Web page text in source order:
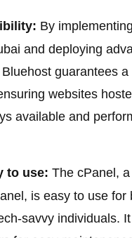
By
and deploying
guarantees a
websites
available and
to use: The cPanel,
is easy to use for
savvy individuals.